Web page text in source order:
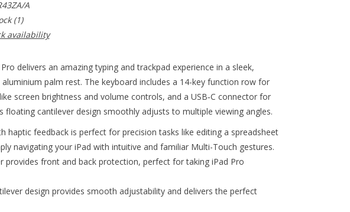
A
(1)
availability
delivers an amazing typing and trackpad experience in a sleek,
palm rest. The keyboard includes a 14-key function row for
screen brightness and volume controls, and a USB‑C connector for
floating cantilever design smoothly adjusts to multiple viewing angles.
haptic feedback is perfect for precision tasks like editing a spreadsheet
navigating your iPad with intuitive and familiar Multi-Touch gestures.
provides front and back protection, perfect for taking iPad Pro
design provides smooth adjustability and delivers the perfect